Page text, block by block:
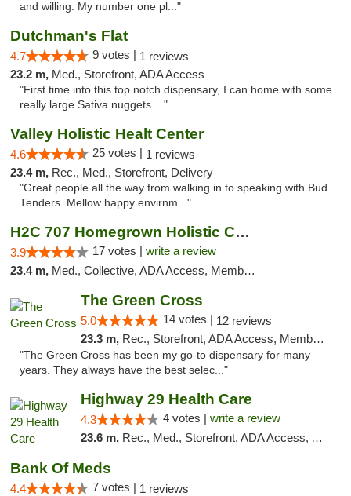
and willing. My number one pl..."
Dutchman's Flat
4.7 9 votes | 1 reviews
23.2 m, Med., Storefront, ADA Access
"First time into this top notch dispensary, I can home with some
really large Sativa nuggets ..."
Valley Holistic Healt Center
4.6 25 votes | 1 reviews
23.4 m, Rec., Med., Storefront, Delivery
"Great people all the way from walking in to speaking with Bud
Tenders. Mellow happy envirnm..."
H2C 707 Homegrown Holistic Collective
3.9 17 votes | write a review
23.4 m, Med., Collective, ADA Access, Member Application Required, ATM
The Green Cross
5.0 14 votes | 12 reviews
23.3 m, Rec., Storefront, ADA Access, Member Application Required, ATM, Pickup
"The Green Cross has been my go-to dispensary for many
years. They always have the best selec..."
Highway 29 Health Care
4.3 4 votes | write a review
23.6 m, Rec., Med., Storefront, ADA Access, ATM, Debit Card, Pickup
Bank Of Meds
4.4 7 votes | 1 reviews